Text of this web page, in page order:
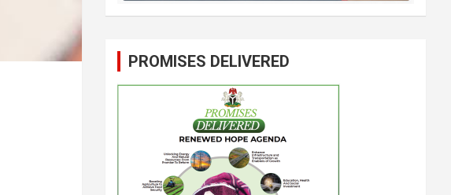
PROMISES DELIVERED